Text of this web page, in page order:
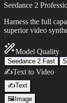
Seedance 2
Harness the full
superior video
Model Quality
Seedance 2 Fast
✍️Text to Video
✍️Text
🖼️ Image